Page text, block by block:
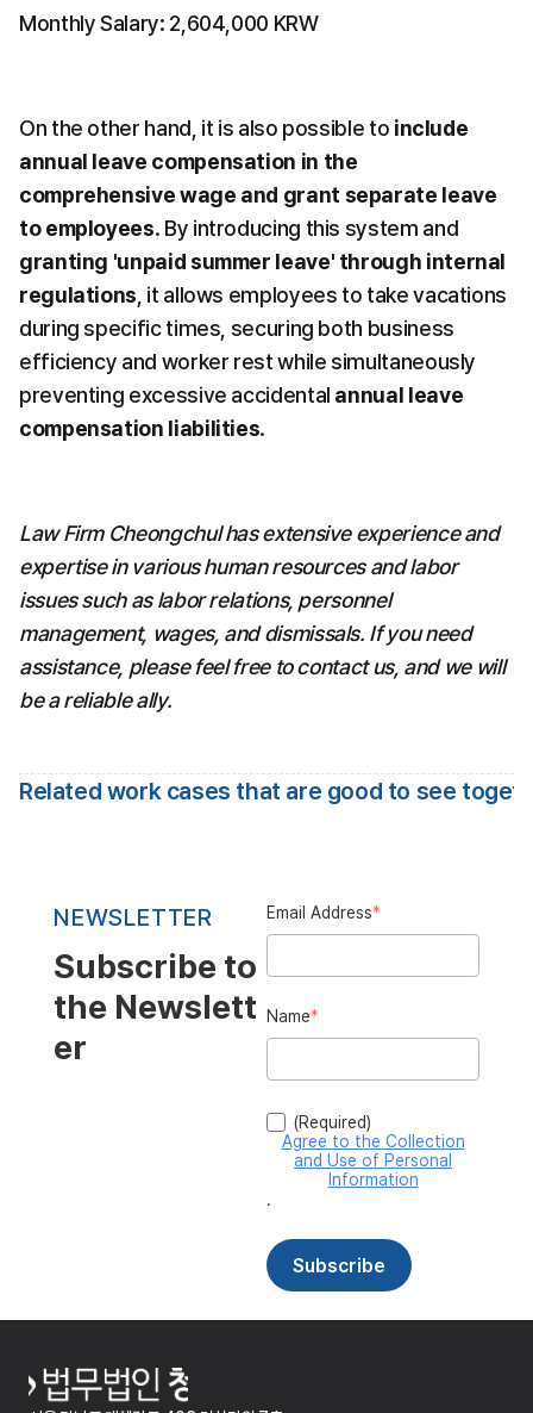
Monthly Salary: 2,604,000 KRW
On the other hand, it is also possible to include
annual leave compensation in the
comprehensive wage and grant separate leave
to employees
granting 'unpaid summer leave' through internal
regulations , it allows employees to take vacations
during specific times, securing both business
efficiency and worker rest while simultaneously
preventing excessive accidental annual leave
compensation liabilities.
Law Firm Cheongchul has extensive experience and
expertise in various human resources and labor
issues such as labor relations, personnel
management, wages, and dismissals. If you need
assistance, please feel free to contact us, and we will
be a reliable ally.
Related work cases that are good to see